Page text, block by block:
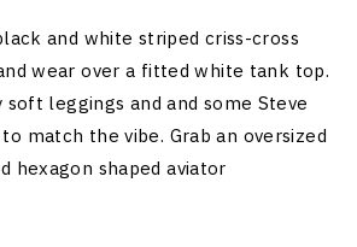
and white striped criss-cross
wear over a fitted white tank top.
leggings and and some Steve
match the vibe. Grab an oversized
hexagon shaped aviator